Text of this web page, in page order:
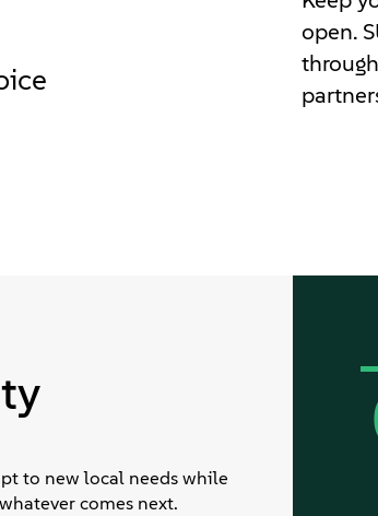
open.
to new local needs while
comes next.